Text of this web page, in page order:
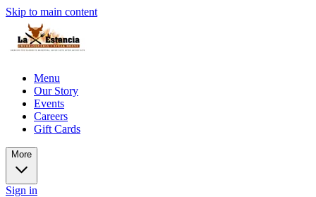
Skip to main content
Menu
Our Story
Events
Careers
Gift Cards
More
Sign in